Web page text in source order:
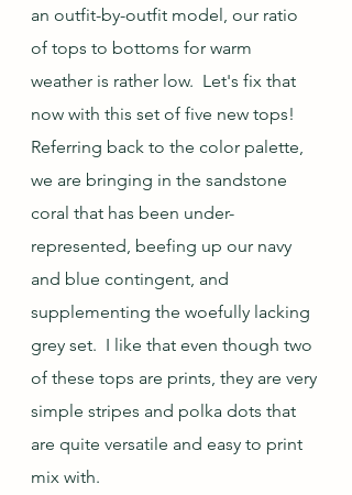
an outfit-by-outfit model, our ratio
of tops to bottoms for warm
weather is rather low.  Let's fix that
now with this set of five new tops!
Referring back to the color palette,
we are bringing in the sandstone
coral that has been under-
represented, beefing up our navy
and blue contingent, and
supplementing the woefully lacking
grey set.  I like that even though two
of these tops are prints, they are very
simple stripes and polka dots that
are quite versatile and easy to print
mix with.